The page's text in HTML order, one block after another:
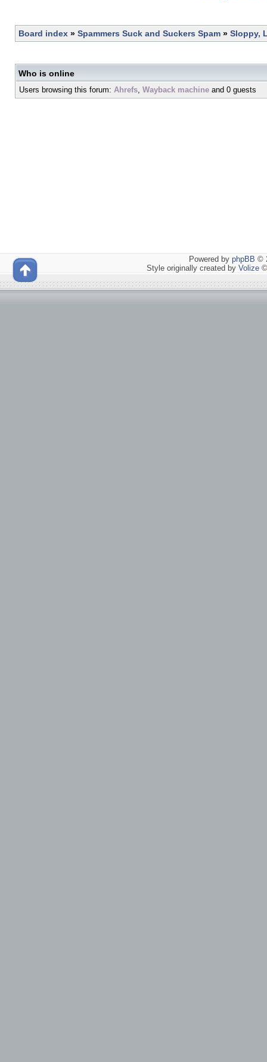
Board index » Spammers Suck and Suckers Spam » Sloppy,
Who is online
Users browsing this forum: Ahrefs, Wayback machine and 0 guests
Powered by phpBB ©
Style originally created by Volize